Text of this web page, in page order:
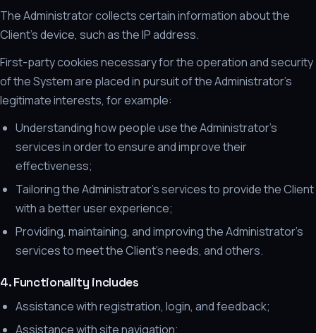
The Administrator collects certain information about the
Client's device, such as the IP address.
First-party cookies necessary for the operation and security
of the System are placed in pursuit of the Administrator's
legitimate interests, for example:
Understanding how people use the Administrator's
services in order to ensure and improve their
effectiveness;
Tailoring the Administrator's services to provide the Client
with a better user experience;
Providing, maintaining, and improving the Administrator's
services to meet the Client's needs, and others.
4. Functionality includes
Assistance with registration, login, and feedback;
Assistance with site navigation;